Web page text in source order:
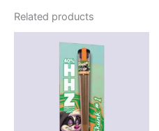
Related products